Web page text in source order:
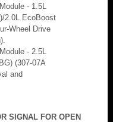
- 1.5L
2.0L EcoBoost
Wheel Drive
- 2.5L
(307-07A
and
SIGNAL FOR OPEN